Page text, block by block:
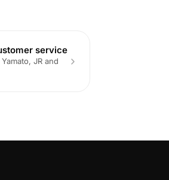
service
JR and